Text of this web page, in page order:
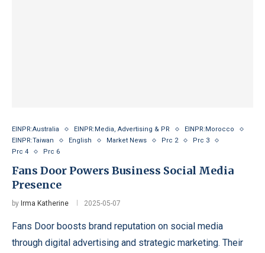
EINPR:Australia EINPR:Media, Advertising & PR
EINPR:Morocco
EINPR:Taiwan
English Market News Prc 2
Prc 3
Prc 4
Prc 6
Fans Door Powers Business Social Media
Presence
by Irma Katherine 2025-05-07
Fans Door boosts brand reputation on social media
through digital advertising and strategic marketing. Their